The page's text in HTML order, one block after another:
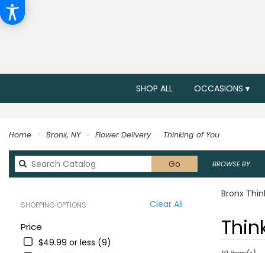
SHOP ALL OCCASIONS ▾
Home Bronx, NY Flower Delivery Thinking of You
GoSearch
catalog
BROWSE BY:
Clear All
SHOPPING OPTIONS
Price
$49.99 or less (9)
Bronx
Best
Florists